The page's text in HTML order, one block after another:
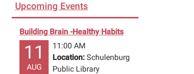
Upcoming Events
Building Brain -Healthy Habits
11
AUG
11:00 AM
Location: Schulenburg
Public Library